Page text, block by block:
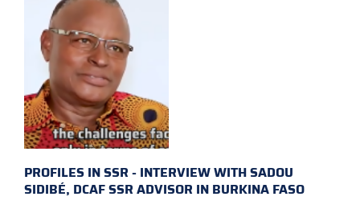
PROFILES IN SSR - INTERVIEW WITH SADOU
SIDIBÉ, DCAF SSR ADVISOR IN BURKINA FASO